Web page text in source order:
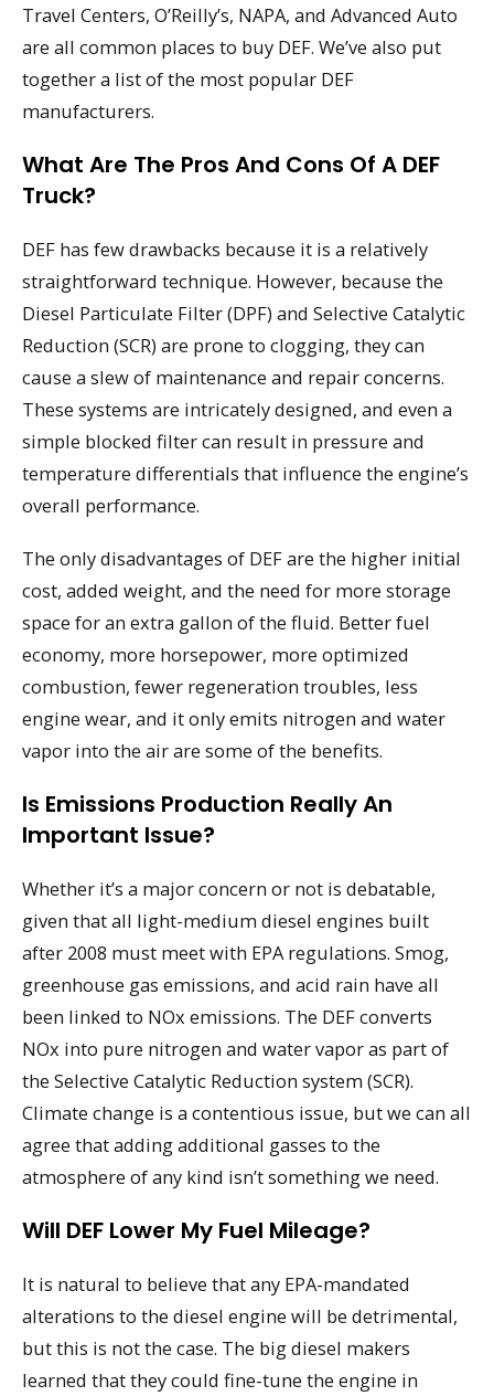
Travel Centers, O’Reilly’s, NAPA, and Advanced Auto
are all common places to buy DEF. We’ve also put
together a list of the most popular DEF
manufacturers.
What Are The Pros And Cons Of A DEF
Truck?
DEF has few drawbacks because it is a relatively
straightforward technique. However, because the
Diesel Particulate Filter (DPF) and Selective Catalytic
Reduction (SCR) are prone to clogging, they can
cause a slew of maintenance and repair concerns.
These systems are intricately designed, and even a
simple blocked filter can result in pressure and
temperature differentials that influence the engine’s
overall performance.
The only disadvantages of DEF are the higher initial
cost, added weight, and the need for more storage
space for an extra gallon of the fluid. Better fuel
economy, more horsepower, more optimized
combustion, fewer regeneration troubles, less
engine wear, and it only emits nitrogen and water
vapor into the air are some of the benefits.
Is Emissions Production Really An
Important Issue?
Whether it’s a major concern or not is debatable,
given that all light-medium diesel engines built
after 2008 must meet with EPA regulations. Smog,
greenhouse gas emissions, and acid rain have all
been linked to NOx emissions. The DEF converts
NOx into pure nitrogen and water vapor as part of
the Selective Catalytic Reduction system (SCR).
Climate change is a contentious issue, but we can all
agree that adding additional gasses to the
atmosphere of any kind isn’t something we need.
Will DEF Lower My Fuel Mileage?
It is natural to believe that any EPA-mandated
alterations to the diesel engine will be detrimental,
but this is not the case. The big diesel makers
learned that they could fine-tune the engine in